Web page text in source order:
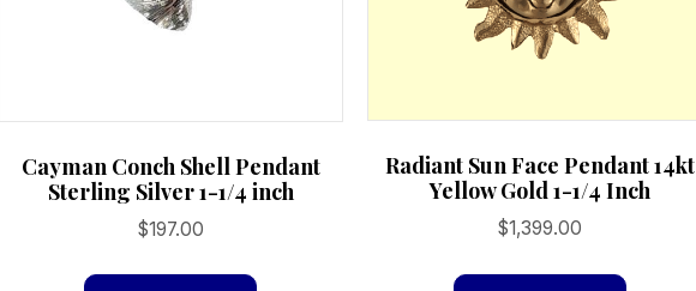
Cayman Conch Shell Pendant
Sterling Silver 1-1/4 inch
$197.00
Radiant Sun Face Pendant 14kt
Yellow Gold 1-1/4 Inch
$1,399.00